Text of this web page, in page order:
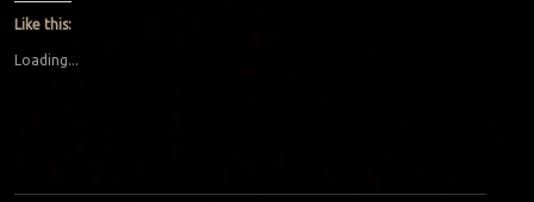
Like this:
Loading...